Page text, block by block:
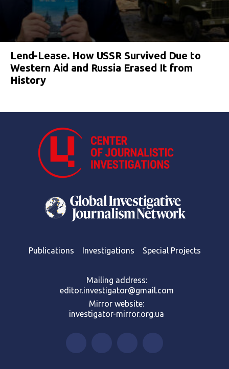
Lend-Lease. How USSR Survived Due to
Western Aid and Russia Erased It from
History
Publications Investigations Special Projects
Mailing address:
editor.investigator@gmail.com
Mirror website:
investigator-mirror.org.ua